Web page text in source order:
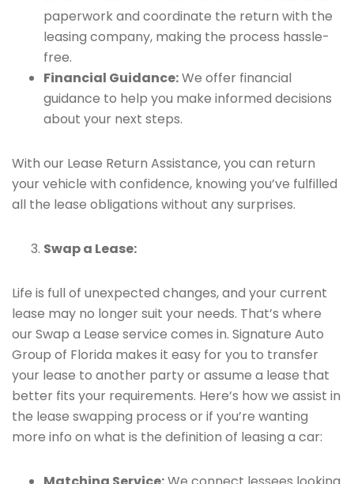
paperwork and coordinate the return with the
leasing company, making the process hassle-
free.
Financial Guidance:We offer financial
guidance to help you make informed decisions
about your next steps.
With our Lease Return Assistance, you can return
your vehicle with confidence, knowing you’ve fulfilled
all the lease obligations without any surprises.
Swap a Lease:
Life is full of unexpected changes, and your current
lease may no longer suit your needs. That’s where
our Swap a Lease service comes in. Signature Auto
Group of Florida makes it easy for you to transfer
your lease to another party or assume a lease that
better fits your requirements. Here’s how we assist in
the lease swapping process or if you’re wanting
more info on what is the definition of leasing a car: